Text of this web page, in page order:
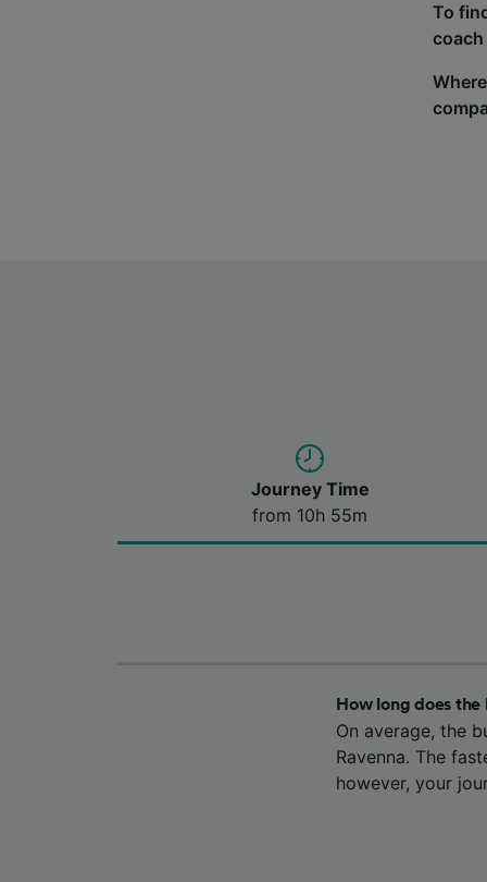
To
Journey Time
from 10h 55m
How long does
On average, the
Ravenna. The
however, your